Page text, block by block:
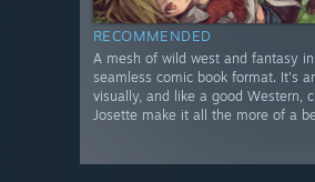
RECOMMENDED
A mesh of wild west and fantasy
seamless comic book format. It's
visually, and like a good Western,
Josette make it all the more of a